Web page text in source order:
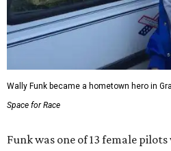
Wally Funk became a hometown hero in
Space for Race
Funk was one of 13 female